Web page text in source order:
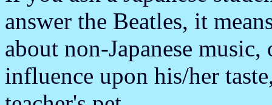
answer the Beatles, it
about non-Japanese
influence upon his/her